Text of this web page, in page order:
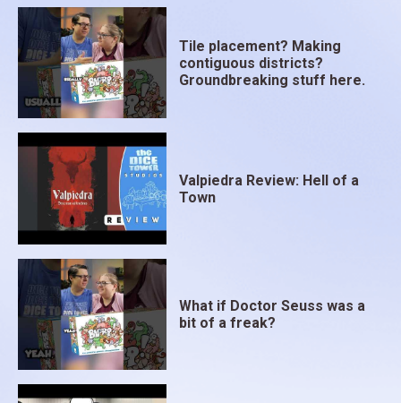
Tile placement? Making
contiguous districts?
Groundbreaking stuff here.
Valpiedra Review: Hell of a
Town
What if Doctor Seuss was a
bit of a freak?